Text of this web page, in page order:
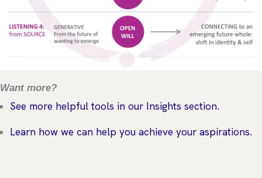
Want more?
See more helpful tools in our Insights section.
Learn how we can help you achieve your aspirations.